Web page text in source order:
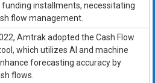
installments, necessitating
flow management.
Amtrak adopted the Cash Flow
which utilizes AI and machine
forecasting accuracy by
flows.